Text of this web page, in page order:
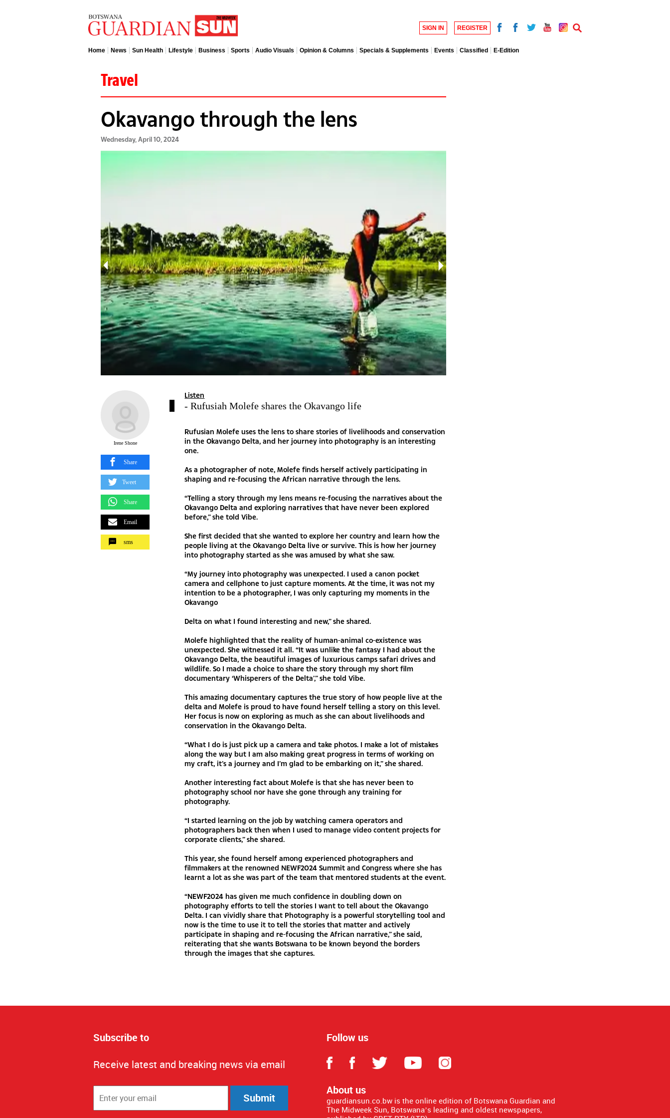
SIGN IN REGISTER
Home News Sun Health Lifestyle Business Sports Audio Visuals Opinion & Columns Specials & Supplements Events Classified E-Edition
Travel
Okavango through the lens
Wednesday, April 10, 2024
Irene Shone
Share
Tweet
Share
Email
sms
Listen
- Rufusiah Molefe shares the Okavango life
Rufusian Molefe uses the lens to share stories of livelihoods and conservation
in the Okavango Delta, and her journey into photography is an interesting
one.
As a photographer of note, Molefe finds herself actively participating in
shaping and re-focusing the African narrative through the lens.
“Telling a story through my lens means re-focusing the narratives about the
Okavango Delta and exploring narratives that have never been explored
before,” she told Vibe.
She first decided that she wanted to explore her country and learn how the
people living at the Okavango Delta live or survive. This is how her journey
into photography started as she was amused by what she saw.
“My journey into photography was unexpected. I used a canon pocket
camera and cellphone to just capture moments. At the time, it was not my
intention to be a photographer, I was only capturing my moments in the
Okavango
Delta on what I found interesting and new,” she shared.
Molefe highlighted that the reality of human-animal co-existence was
unexpected. She witnessed it all. “It was unlike the fantasy I had about the
Okavango Delta, the beautiful images of luxurious camps safari drives and
wildlife. So I made a choice to share the story through my short film
documentary ‘Whisperers of the Delta’,” she told Vibe.
This amazing documentary captures the true story of how people live at the
delta and Molefe is proud to have found herself telling a story on this level.
Her focus is now on exploring as much as she can about livelihoods and
conservation in the Okavango Delta.
“What I do is just pick up a camera and take photos. I make a lot of mistakes
along the way but I am also making great progress in terms of working on
my craft, it’s a journey and I’m glad to be embarking on it,” she shared.
Another interesting fact about Molefe is that she has never been to
photography school nor have she gone through any training for
photography.
“I started learning on the job by watching camera operators and
photographers back then when I used to manage video content projects for
corporate clients,” she shared.
This year, she found herself among experienced photographers and
filmmakers at the renowned NEWF2024 Summit and Congress where she has
learnt a lot as she was part of the team that mentored students at the event.
“NEWF2024 has given me much confidence in doubling down on
photography efforts to tell the stories I want to tell about the Okavango
Delta. I can vividly share that Photography is a powerful storytelling tool and
now is the time to use it to tell the stories that matter and actively
participate in shaping and re-focusing the African narrative,” she said,
reiterating that she wants Botswana to be known beyond the borders
through the images that she captures.
Subscribe to
Receive latest and breaking news via email
Submit
Follow us
About us
guardiansun.co.bw is the online edition of Botswana Guardian and
The Midweek Sun, Botswana’s leading and oldest newspapers,